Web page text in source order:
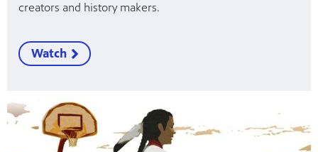
creators and history makers.
Watch